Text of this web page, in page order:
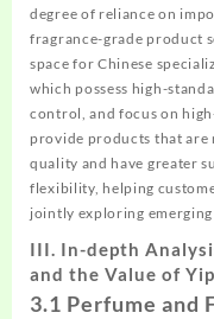
degree of reliance on
fragrance-grade product
space for Chinese
which possess high-
control, and focus on
provide products that
quality and have greater
flexibility, helping
jointly exploring emerging
III. In-depth
and the Value of
3.1 Perfume and